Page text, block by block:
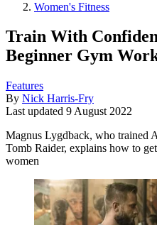
Women's Fitness
Train With
Beginner Gym
Features
By Nick Harris-Fry
Last updated 9 August 2022
Magnus Lygdback, who trained
Tomb Raider, explains how to
women